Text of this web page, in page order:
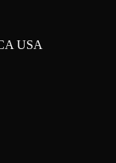
USA